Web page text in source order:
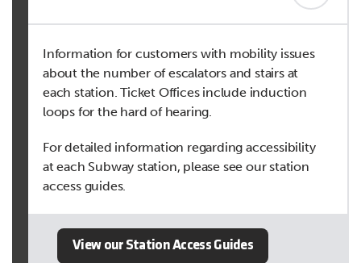
Information for customers with mobility issues
about the number of escalators and stairs at
each station. Ticket Offices include induction
loops for the hard of hearing.
For detailed information regarding accessibility
at each Subway station, please see our station
access guides.
View our Station Access Guides